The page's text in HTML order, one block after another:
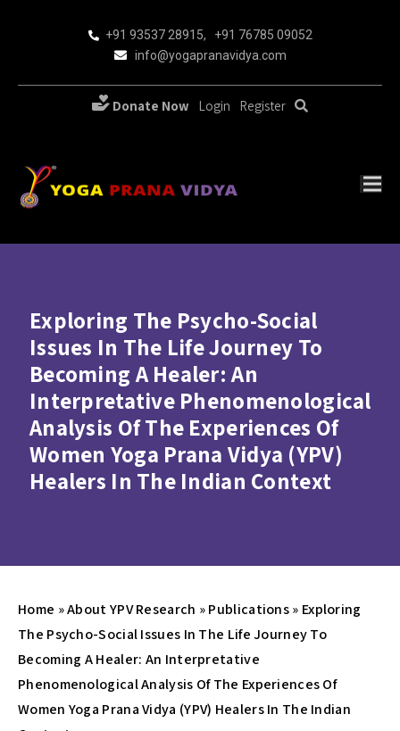
+91 93537 28915, +91 76785 09052
info@yogapranavidya.com
Donate Now Login Register
Exploring The Psycho-Social
Issues In The Life Journey To
Becoming A Healer: An
Interpretative Phenomenological
Analysis Of The Experiences Of
Women Yoga Prana Vidya (YPV)
Healers In The Indian Context
Home »About YPV Research »Publications» Exploring
The Psycho-Social Issues In The Life Journey To
Becoming A Healer: An Interpretative
Phenomenological Analysis Of The Experiences Of
Women Yoga Prana Vidya (YPV) Healers In The Indian